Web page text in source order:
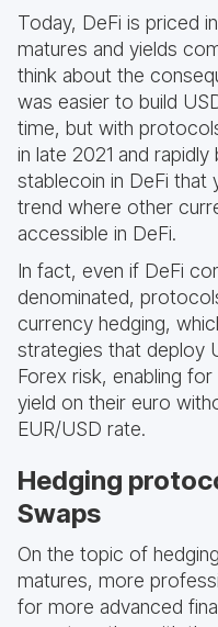
Today, DeFi is priced
matures and yields
think about the
was easier to build
time, but with
in late 2021 and
stablecoin in DeFi that
trend where other
accessible in DeFi.
In fact, even if DeFi
denominated,
currency hedging,
strategies that deploy
Forex risk, enabling
yield on their euro
EUR/USD rate.
Hedging
Swaps
On the topic of
matures, more
for more advanced